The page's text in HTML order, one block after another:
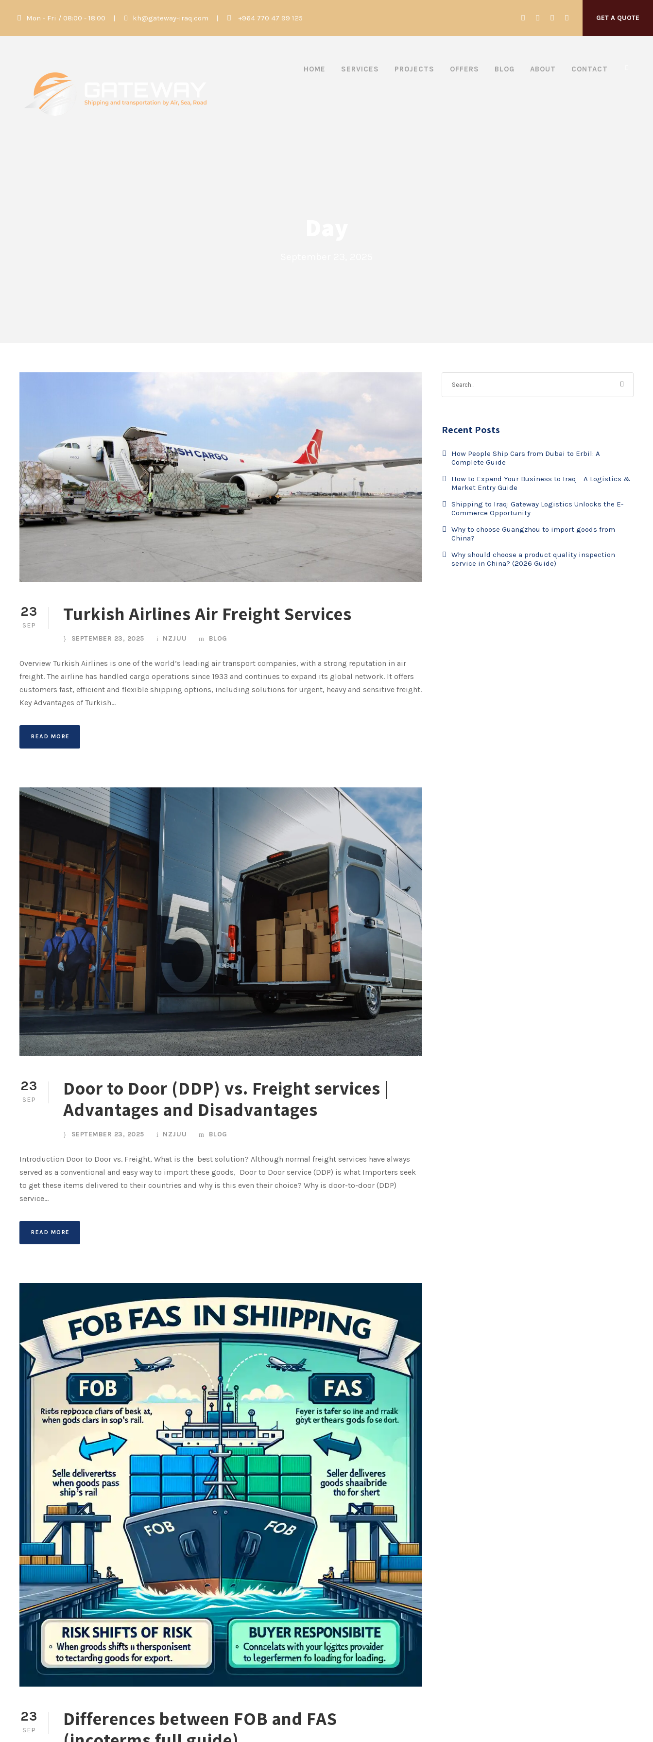
Mon - Fri / 08:00 - 18:00 | kh@gateway-iraq.com | +964 770 47 99 125 GET A QUOTE
HOME SERVICES PROJECTS OFFERS BLOG ABOUT CONTACT
23
SEP Turkish Airlines Air Freight Services
SEPTEMBER 23, 2025 NZJUU BLOG
Overview Turkish Airlines is one of the world’s leading air transport companies, with a strong reputation in air
freight. The airline has handled cargo operations since 1933 and continues to expand its global network. It offers
customers fast, efficient and flexible shipping options, including solutions for urgent, heavy and sensitive freight.
Key Advantages of Turkish...
READ MORE
23
SEP
Door to Door (DDP) vs. Freight services |
Advantages and Disadvantages
SEPTEMBER 23, 2025 NZJUU BLOG
Introduction Door to Door vs. Freight, What is the best solution? Although normal freight services have always
served as a conventional and easy way to import these goods, Door to Door service (DDP) is what Importers seek
to get these items delivered to their countries and why is this even their choice? Why is door-to-door (DDP)
service...
READ MORE
23
SEP
Differences between FOB and FAS
Recent Posts
How People Ship Cars from Dubai to Erbil: A
Complete Guide
How to Expand Your Business to Iraq – A Logistics &
Market Entry Guide
Shipping to Iraq: Gateway Logistics Unlocks the E-
Commerce Opportunity
Why to choose Guangzhou to import goods from
China?
Why should choose a product quality inspection
service in China? (2026 Guide)